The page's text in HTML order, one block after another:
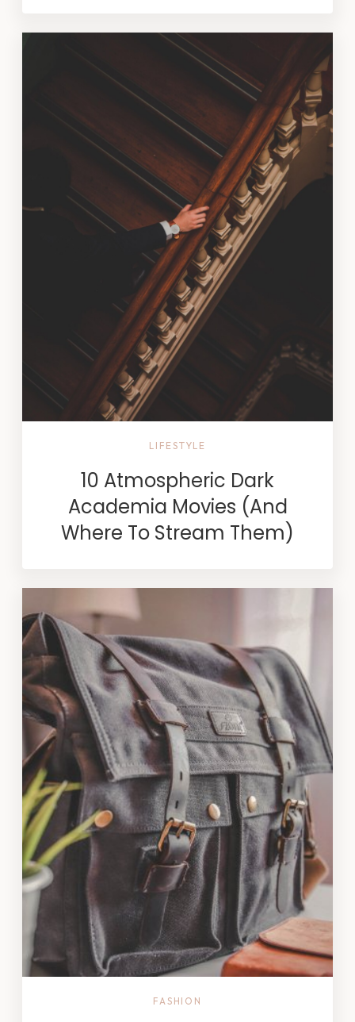
LIFESTYLE
10 Atmospheric Dark
Academia Movies (And
Where To Stream Them)
FASHION